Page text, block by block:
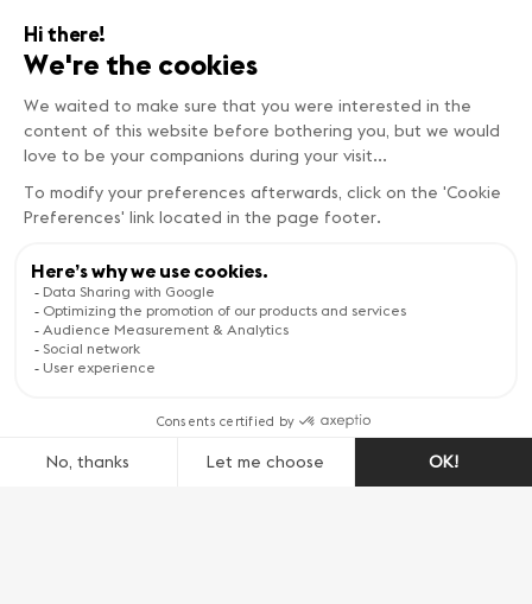
fields and forests, and enjoy leisurely picnics
on the riverside. The region's rich agricultural
heritage is evident in its vibrant farmer's
markets, where you can taste local produce
such as cheeses, cured meats, and, of course,
wines. Seasonal events, including the open
cellar days and the grape harvest festival
life and traditions.
A Patchwork of Natural
Beauty